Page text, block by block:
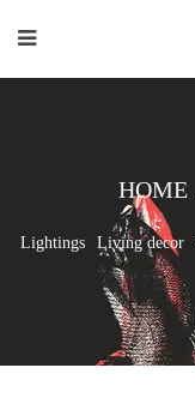
HOME
Lightings Living decor